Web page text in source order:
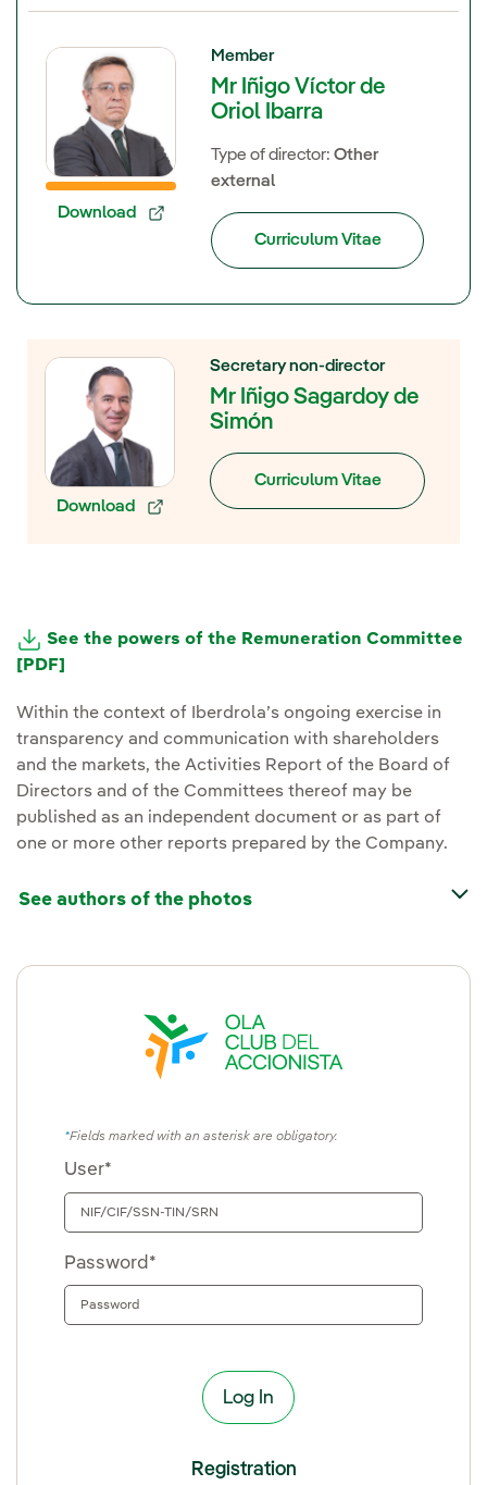
Download
Member
Mr Iñigo Víctor de
Oriol Ibarra
Type of director:Other
external
Curriculum Vitae
Download
Secretary non-director
Mr Iñigo Sagardoy de
Simón
Curriculum Vitae
External link, opens in new window.
See the powers of the Remuneration Committee
[PDF]
Within the context of Iberdrola’s ongoing exercise in
transparency and communication with shareholders
and the markets, the Activities Report of the Board of
Directors and of the Committees thereof may be
published as an independent document or as part of
one or more other reports prepared by the Company.
See authors of the photos
Fields marked with an asterisk are obligatory.
User*
Password*
Registration